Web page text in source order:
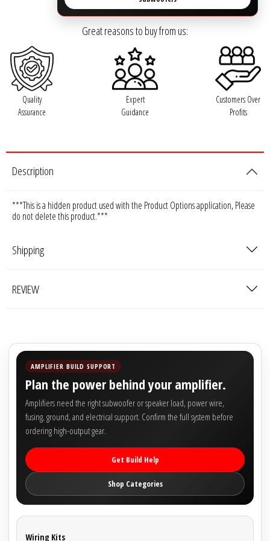
Great reasons to buy from us:
Quality
Assurance
Expert
Guidance
Customers Over
Profits
Description
***This is a hidden product used with the Product Options application, Please
do not delete this product.***
Shipping
REVIEW
AMPLIFIER BUILD SUPPORT
Plan the power behind your amplifier.
Amplifiers need the right subwoofer or speaker load, power wire,
fusing, ground, and electrical support. Confirm the full system before
ordering high-output gear.
Get Build Help
Shop Categories
Wiring Kits
Incriminator Audio
LAF
Mechman Alternators
PRV Audio
Resilient Sounds
Sky High Car Audio
Steve Meade Designs
Sound Magus
Sound Mekanix
SounDigital
SoundQubed